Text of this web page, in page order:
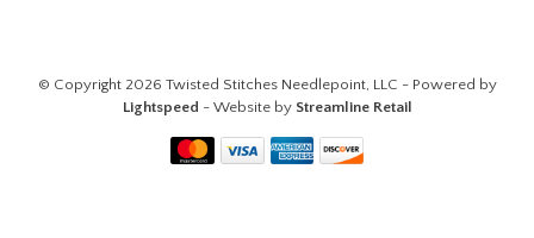
© Copyright 2026 Twisted Stitches Needlepoint, LLC - Powered by
Lightspeed - Website by Streamline Retail